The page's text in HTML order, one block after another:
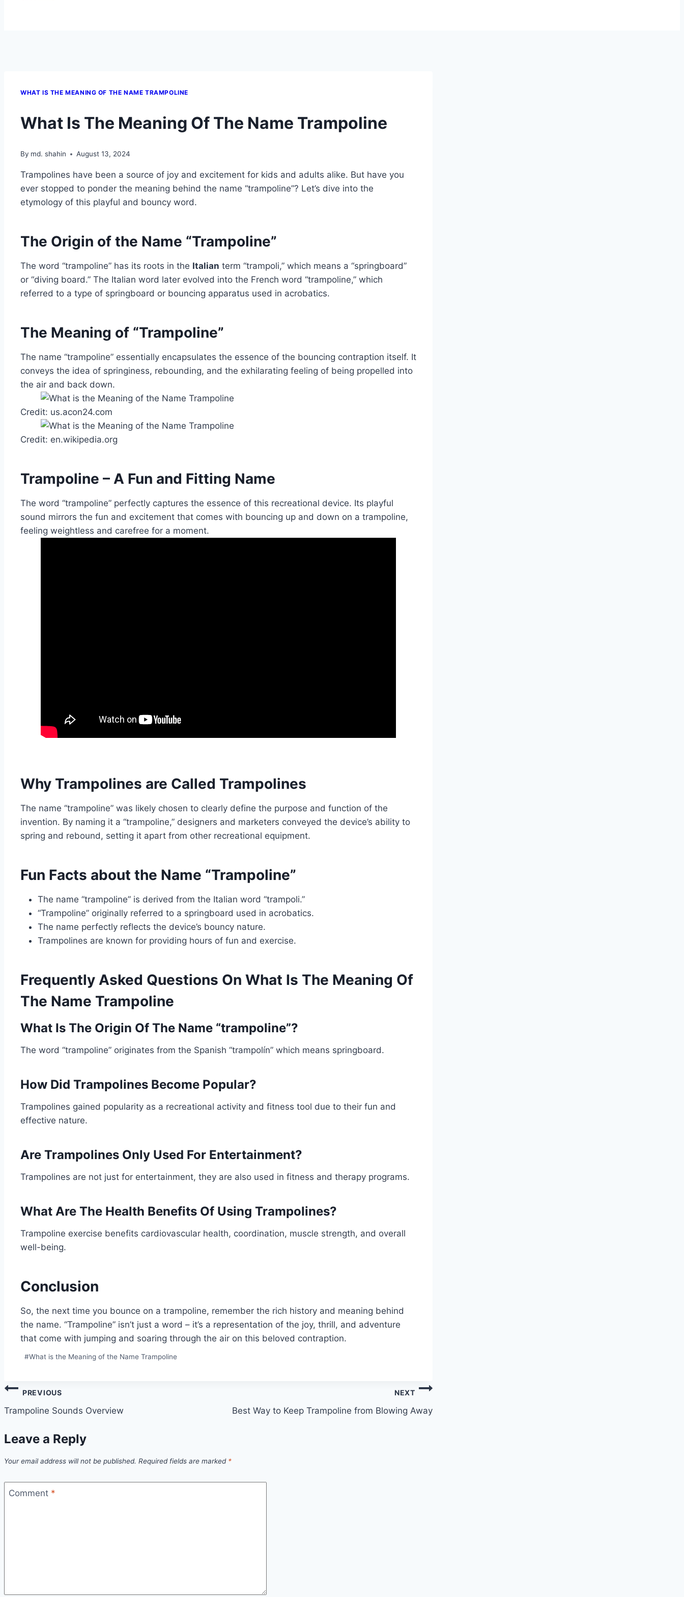
WHAT IS THE MEANING OF THE NAME TRAMPOLINE
What Is The Meaning Of The Name Trampoline
By md. shahin August 13, 2024
Trampolines have been a source of joy and excitement for kids and adults alike. But have you
ever stopped to ponder the meaning behind the name “trampoline”? Let’s dive into the
etymology of this playful and bouncy word.
The Origin of the Name “Trampoline”
The word “trampoline” has its roots in the Italian term “trampoli,” which means a “springboard”
or “diving board.” The Italian word later evolved into the French word “trampoline,” which
referred to a type of springboard or bouncing apparatus used in acrobatics.
The Meaning of “Trampoline”
The name “trampoline” essentially encapsulates the essence of the bouncing contraption itself. It
conveys the idea of springiness, rebounding, and the exhilarating feeling of being propelled into
the air and back down.
Credit: us.acon24.com
Credit: en.wikipedia.org
Trampoline – A Fun and Fitting Name
The word “trampoline” perfectly captures the essence of this recreational device. Its playful
sound mirrors the fun and excitement that comes with bouncing up and down on a trampoline,
feeling weightless and carefree for a moment.
Why Trampolines are Called Trampolines
The name “trampoline” was likely chosen to clearly define the purpose and function of the
invention. By naming it a “trampoline,” designers and marketers conveyed the device’s ability to
spring and rebound, setting it apart from other recreational equipment.
Fun Facts about the Name “Trampoline”
The name “trampoline” is derived from the Italian word “trampoli.”
“Trampoline” originally referred to a springboard used in acrobatics.
The name perfectly reflects the device’s bouncy nature.
Trampolines are known for providing hours of fun and exercise.
Frequently Asked Questions On What Is The Meaning Of
The Name Trampoline
What Is The Origin Of The Name “trampoline”?
The word “trampoline” originates from the Spanish “trampolín” which means springboard.
How Did Trampolines Become Popular?
Trampolines gained popularity as a recreational activity and fitness tool due to their fun and
effective nature.
Are Trampolines Only Used For Entertainment?
Trampolines are not just for entertainment, they are also used in fitness and therapy programs.
What Are The Health Benefits Of Using Trampolines?
Trampoline exercise benefits cardiovascular health, coordination, muscle strength, and overall
well-being.
Conclusion
So, the next time you bounce on a trampoline, remember the rich history and meaning behind
the name. “Trampoline” isn’t just a word – it’s a representation of the joy, thrill, and adventure
that come with jumping and soaring through the air on this beloved contraption.
#What is the Meaning of the Name Trampoline
Post
navigation
PREVIOUS
Trampoline Sounds Overview
NEXT
Best Way to Keep Trampoline from Blowing Away
Leave a Reply
Your email address will not be published. Required fields are marked *
Comment *